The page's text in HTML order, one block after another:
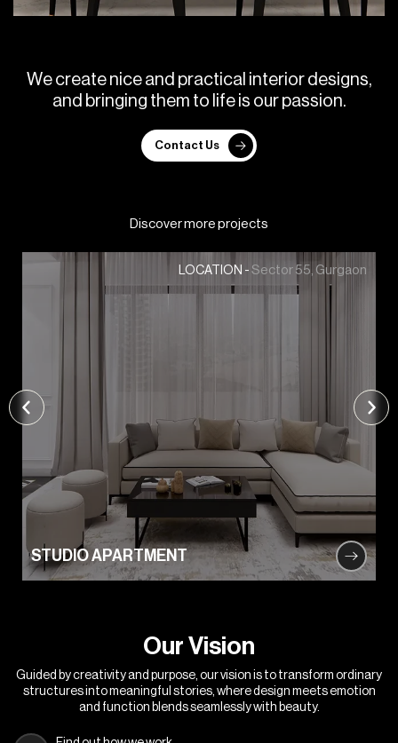
We create nice and practical interior d esigns,
and bringing them to ife is our passion.
Contact Us
Discover more projects
LOCATION - Sector 55, Gurgaon
STUDIO APARTMENT
Our Vision
Guided by creativity and purpose, our vision is to transform ordinary
structures into meaningful stories, where design meets emotion
and function blends seamlessly with beauty.